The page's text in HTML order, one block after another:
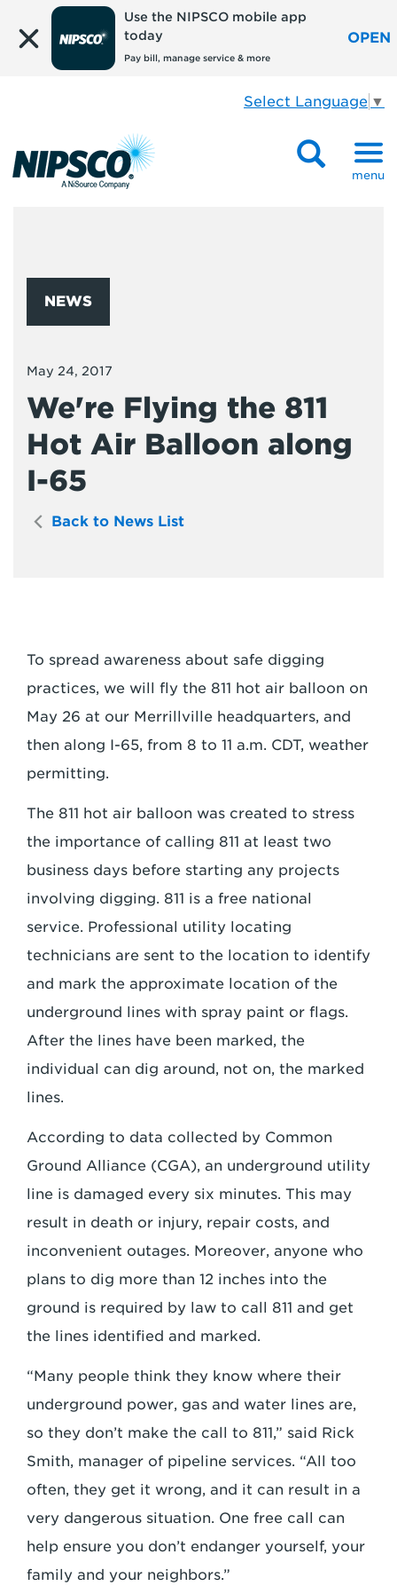
Use the NIPSCO mobile app
today
Pay bill, manage service & more
OPEN
Select Language ▼
menu
NEWS
May 24, 2017
We're Flying the 811
Hot Air Balloon along
I-65
Back to News List
To spread awareness about safe digging
practices, we will fly the 811 hot air balloon on
May 26 at our Merrillville headquarters, and
then along I-65, from 8 to 11 a.m. CDT, weather
permitting.
The 811 hot air balloon was created to stress
the importance of calling 811 at least two
business days before starting any projects
involving digging. 811 is a free national
service. Professional utility locating
technicians are sent to the location to identify
and mark the approximate location of the
underground lines with spray paint or flags.
After the lines have been marked, the
individual can dig around, not on, the marked
lines.
According to data collected by Common
Ground Alliance (CGA), an underground utility
line is damaged every six minutes. This may
result in death or injury, repair costs, and
inconvenient outages. Moreover, anyone who
plans to dig more than 12 inches into the
ground is required by law to call 811 and get
the lines identified and marked.
“Many people think they know where their
underground power, gas and water lines are,
so they don’t make the call to 811,” said Rick
Smith, manager of pipeline services. “All too
often, they get it wrong, and it can result in a
very dangerous situation. One free call can
help ensure you don’t endanger yourself, your
family and your neighbors.”